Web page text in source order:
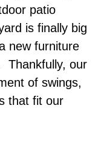
patio
is finally big
new furniture
Thankfully, our
of swings,
that fit our